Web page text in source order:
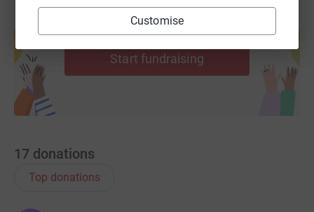
Customise
Create your own fundraising page and
help support a cause
Start fundraising
17 donations
Top donations